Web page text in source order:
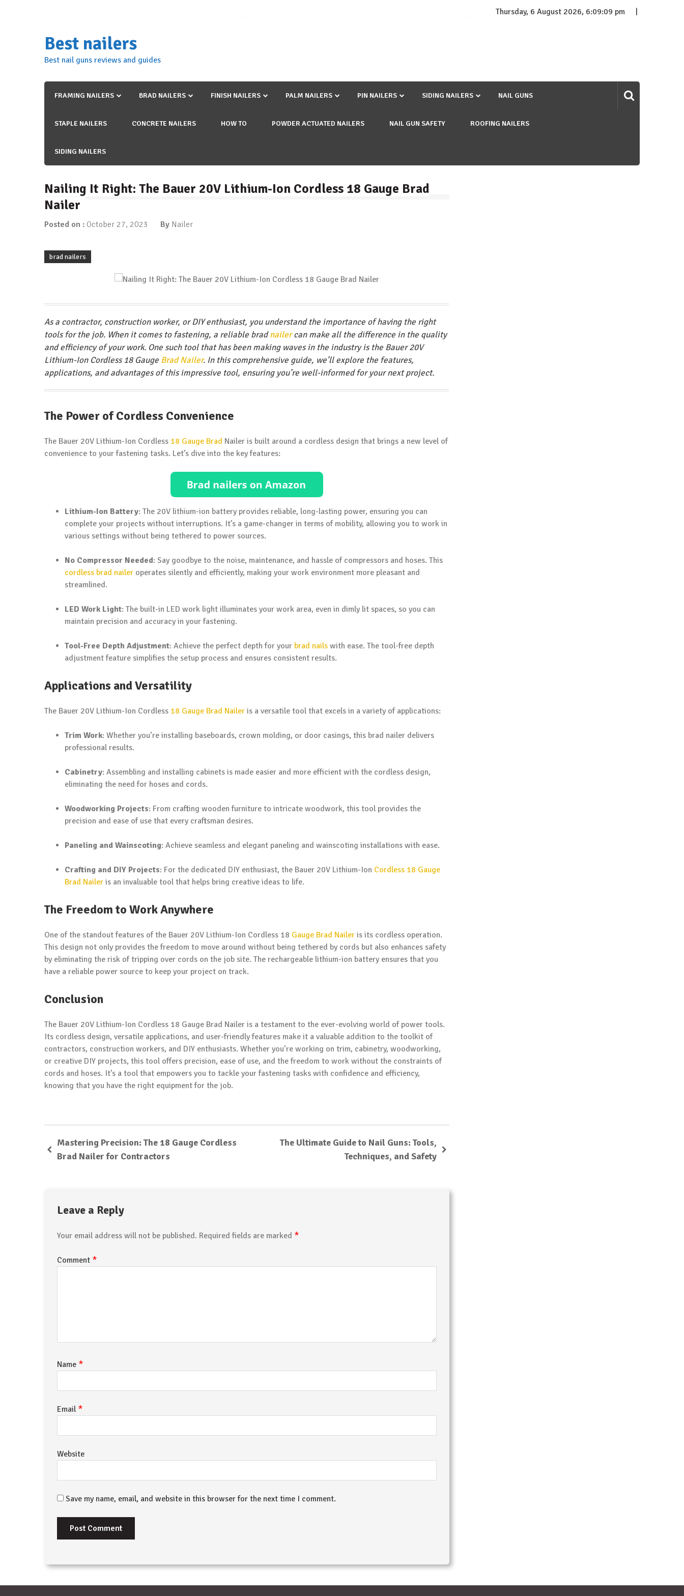
Thursday, 6 August 2026, 6:09:10 pm
Best nailers
Best nail guns reviews and guides
FRAMING NAILERS BRAD NAILERS FINISH NAILERS PALM NAILERS PIN NAILERS SIDING NAILERS NAIL GUNS
STAPLE NAILERS CONCRETE NAILERS HOW TO POWDER ACTUATED NAILERS NAIL GUN SAFETY ROOFING NAILERS
SIDING NAILERS
Nailing It Right: The Bauer 20V Lithium-Ion Cordless 18 Gauge Brad
Nailer
Posted on : October 27, 2023 By Nailer
brad nailers
As a contractor, construction worker, or DIY enthusiast, you understand the importance of having the right
tools for the job. When it comes to fastening, a reliable bradnailercan make all the difference in the quality
and efficiency of your work. One such tool that has been making waves in the industry is the Bauer 20V
Lithium-Ion Cordless 18 Gauge Brad Nailer. In this comprehensive guide, we’ll explore the features,
applications, and advantages of this impressive tool, ensuring you’re well-informed for your next project.
The Power of Cordless Convenience
The Bauer 20V Lithium-Ion Cordless 18 Gauge Brad Nailer is built around a cordless design that brings a new level of
convenience to your fastening tasks. Let’s dive into the key features:
Lithium-Ion Battery: The 20V lithium-ion battery provides reliable, long-lasting power, ensuring you can
complete your projects without interruptions. It’s a game-changer in terms of mobility, allowing you to work in
various settings without being tethered to power sources.
No Compressor Needed: Say goodbye to the noise, maintenance, and hassle of compressors and hoses. This
cordless brad nailer operates silently and efficiently, making your work environment more pleasant and
streamlined.
LED Work Light: The built-in LED work light illuminates your work area, even in dimly lit spaces, so you can
maintain precision and accuracy in your fastening.
Tool-Free Depth Adjustment: Achieve the perfect depth for your brad nails with ease. The tool-free depth
adjustment feature simplifies the setup process and ensures consistent results.
Applications and Versatility
The Bauer 20V Lithium-Ion Cordless 18 Gauge Brad Nailer is a versatile tool that excels in a variety of applications:
Trim Work: Whether you’re installing baseboards, crown molding, or door casings, this brad nailer delivers
professional results.
Cabinetry: Assembling and installing cabinets is made easier and more efficient with the cordless design,
eliminating the need for hoses and cords.
Woodworking Projects: From crafting wooden furniture to intricate woodwork, this tool provides the
precision and ease of use that every craftsman desires.
Paneling and Wainscoting: Achieve seamless and elegant paneling and wainscoting installations with ease.
Crafting and DIY Projects: For the dedicated DIY enthusiast, the Bauer 20V Lithium-Ion Cordless 18 Gauge
Brad Nailer is an invaluable tool that helps bring creative ideas to life.
The Freedom to Work Anywhere
One of the standout features of the Bauer 20V Lithium-Ion Cordless 18 Gauge Brad Nailer is its cordless operation.
This design not only provides the freedom to move around without being tethered by cords but also enhances safety
by eliminating the risk of tripping over cords on the job site. The rechargeable lithium-ion battery ensures that you
have a reliable power source to keep your project on track.
Conclusion
The Bauer 20V Lithium-Ion Cordless 18 Gauge Brad Nailer is a testament to the ever-evolving world of power tools.
Its cordless design, versatile applications, and user-friendly features make it a valuable addition to the toolkit of
contractors, construction workers, and DIY enthusiasts. Whether you’re working on trim, cabinetry, woodworking,
or creative DIY projects, this tool offers precision, ease of use, and the freedom to work without the constraints of
cords and hoses. It’s a tool that empowers you to tackle your fastening tasks with confidence and efficiency,
knowing that you have the right equipment for the job.
Mastering Precision: The 18 Gauge Cordless
Brad Nailer for Contractors
The Ultimate Guide to Nail Guns: Tools,
Techniques, and Safety
Leave a Reply
Your email address will not be published. Required fields are marked *
Comment *
Name *
Email *
Website
Save my name, email, and website in this browser for the next time I comment.